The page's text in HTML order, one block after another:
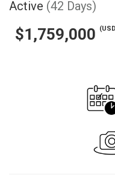
Active (42 Days)
$1,759,000